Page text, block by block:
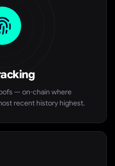
— on-chain where
recent history highest.